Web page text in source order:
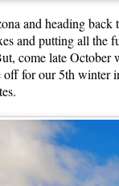
and heading back
and putting all the
come late October
for our 5th